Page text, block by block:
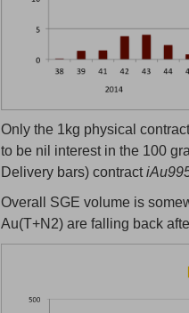
Only the 1kg physical
to be nil interest in the 100
Delivery bars) contract
Overall SGE volume is
Au(T+N2) are falling back